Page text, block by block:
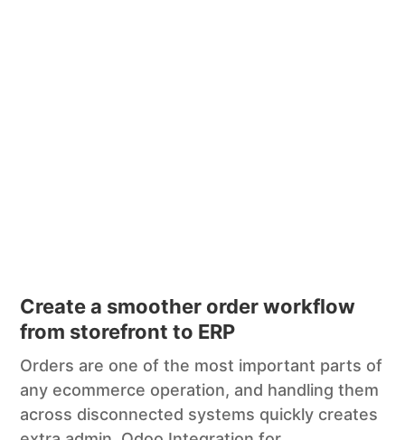
Create a smoother order workflow
from storefront to ERP
Orders are one of the most important parts of
any ecommerce operation, and handling them
across disconnected systems quickly creates